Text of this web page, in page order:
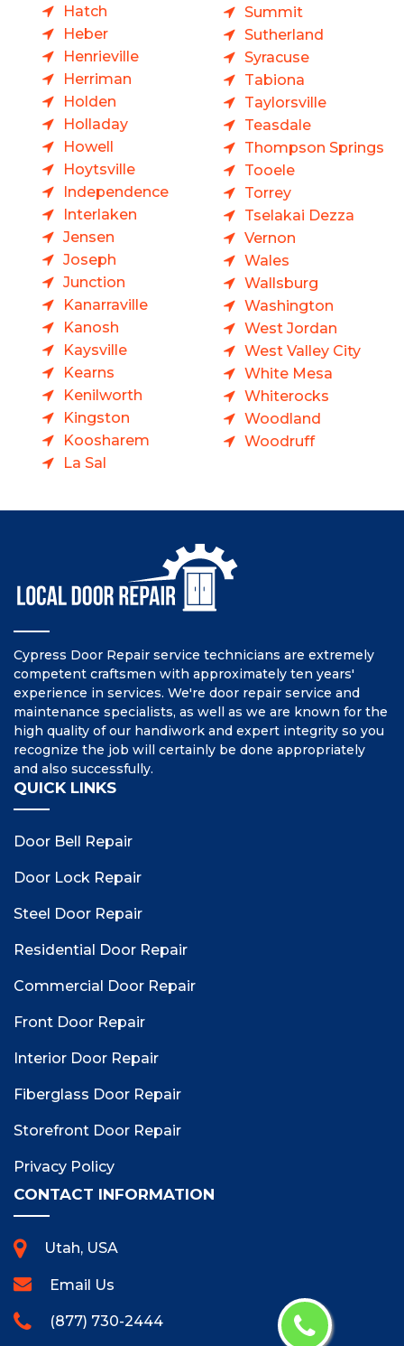
Hatch
Heber
Henrieville
Herriman
Holden
Holladay
Howell
Hoytsville
Independence
Interlaken
Jensen
Joseph
Junction
Kanarraville
Kanosh
Kaysville
Kearns
Kenilworth
Kingston
Koosharem
La Sal
Summit
Sutherland
Syracuse
Tabiona
Taylorsville
Teasdale
Thompson Springs
Tooele
Torrey
Tselakai Dezza
Vernon
Wales
Wallsburg
Washington
West Jordan
West Valley City
White Mesa
Whiterocks
Woodland
Woodruff
Cypress Door Repair service technicians are extremely
competent craftsmen with approximately ten years'
experience in services. We're door repair service and
maintenance specialists, as well as we are known for the
high quality of our handiwork and expert integrity so you
recognize the job will certainly be done appropriately
and also successfully.
QUICK LINKS
Door Bell Repair
Door Lock Repair
Steel Door Repair
Residential Door Repair
Commercial Door Repair
Front Door Repair
Interior Door Repair
Fiberglass Door Repair
Storefront Door Repair
Privacy Policy
CONTACT INFORMATION
Utah, USA
Email Us
(877) 730-2444